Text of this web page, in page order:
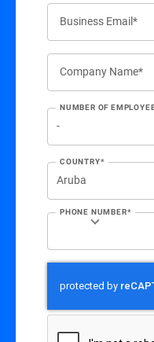
Business Email*
Company Name*
NUMBER OF
COUNTRY*
PHONE NUMBER*